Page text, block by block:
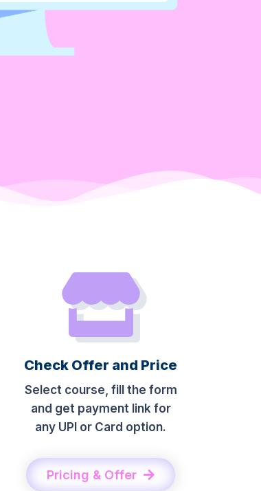
Check Offer and Price
Select course, fill the form
and get payment link for
any UPI or Card option.
Pricing & Offer